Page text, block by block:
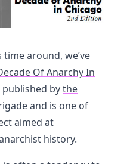
around, we’ve
Of Anarchy In
published bythe
and is one of
aimed at
history.